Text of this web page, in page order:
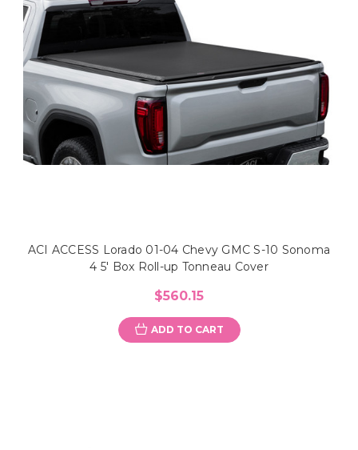
ACI ACCESS Lorado 01-04 Chevy GMC S-10 Sonoma
4 5' Box Roll-up Tonneau Cover
$560.15
ADD TO CART